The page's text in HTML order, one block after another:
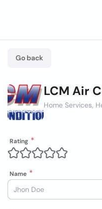
Go back
LCM Air
Home Services,
Rating
Name